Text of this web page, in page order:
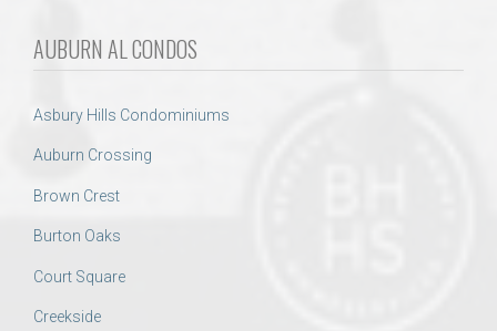
AUBURN AL CONDOS
Asbury Hills Condominiums
Auburn Crossing
Brown Crest
Burton Oaks
Court Square
Creekside